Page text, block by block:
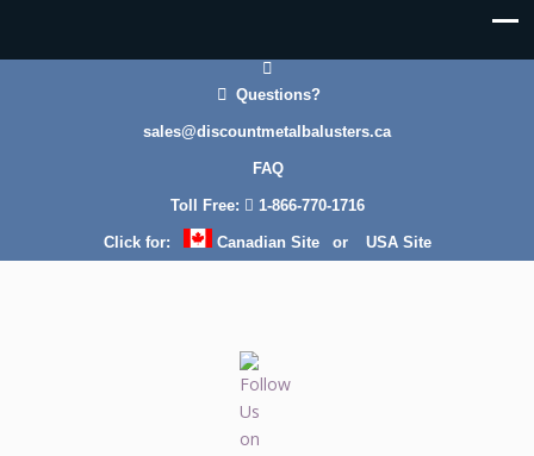
Questions?
sales@discountmetalbalusters.ca
FAQ
Toll Free: 1-866-770-1716
Click for: Canadian Siteor USA Site